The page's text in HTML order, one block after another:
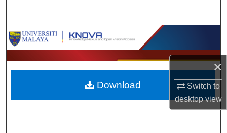
×
Switch to
desktopview
Browse Collections
My Account
About
Digital Commons Network™
Download